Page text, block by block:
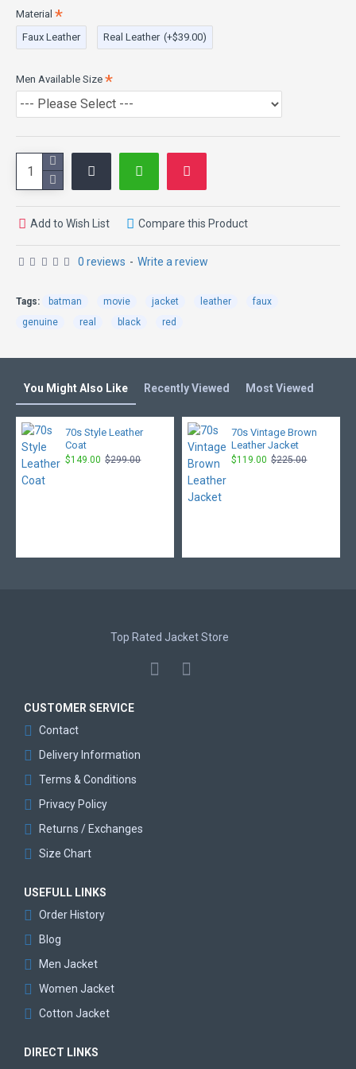
paying tribute the dark knight classical trends. This batman
leather jacket is a symbol of quality and excellence.
0 reviews - Write a review
Material
Faux Leather
Real Leather (+$39.00)
Men Available Size
Add to Wish List Compare this Product
Tags: batman movie jacket leather
faux
genuine
real black red
You Might Also Like Recently Viewed Most Viewed
70s Style Leather
Coat
$149.00 $299.00
70s Vintage Brown
Leather Jacket
$119.00 $225.00
Top Rated Jacket Store
CUSTOMER SERVICE
Contact
Delivery Information
Terms & Conditions
Privacy Policy
Returns / Exchanges
Size Chart
USEFULL LINKS
Order History
Blog
Men Jacket
Women Jacket
Cotton Jacket
DIRECT LINKS